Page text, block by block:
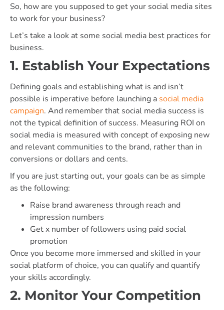
So, how are you supposed to get your social media sites
to work for your business?
Let’s take a look at some social media best practices for
business.
1. Establish Your Expectations
Defining goals and establishing what is and isn’t
possible is imperative before launching a social media
campaign. And remember that social media success is
not the typical definition of success. Measuring ROI on
social media is measured with concept of exposing new
and relevant communities to the brand, rather than in
conversions or dollars and cents.
If you are just starting out, your goals can be as simple
as the following:
Raise brand awareness through reach and
impression numbers
Get x number of followers using paid social
promotion
Once you become more immersed and skilled in your
social platform of choice, you can qualify and quantify
your skills accordingly.
2. Monitor Your Competition